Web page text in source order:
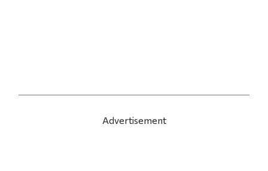
Advertisement